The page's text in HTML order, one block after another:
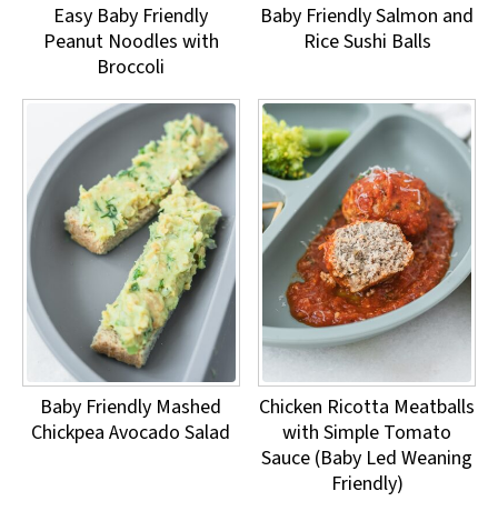
Easy Baby Friendly
Peanut Noodles with
Broccoli
Baby Friendly Salmon and
Rice Sushi Balls
Baby Friendly Mashed
Chickpea Avocado Salad
Chicken Ricotta Meatballs
with Simple Tomato
Sauce (Baby Led Weaning
Friendly)